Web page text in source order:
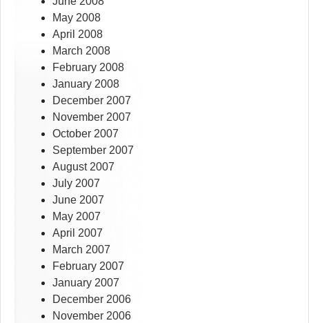
May 2008
April 2008
March 2008
February 2008
January 2008
December 2007
November 2007
October 2007
September 2007
August 2007
July 2007
June 2007
May 2007
April 2007
March 2007
February 2007
January 2007
December 2006
November 2006